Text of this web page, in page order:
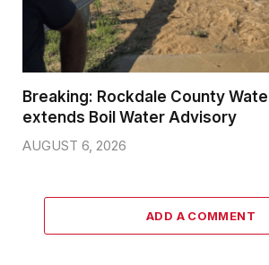
Breaking: Rockdale County
extends Boil Water Advisory
AUGUST 6, 2026
ADD A COMMENT